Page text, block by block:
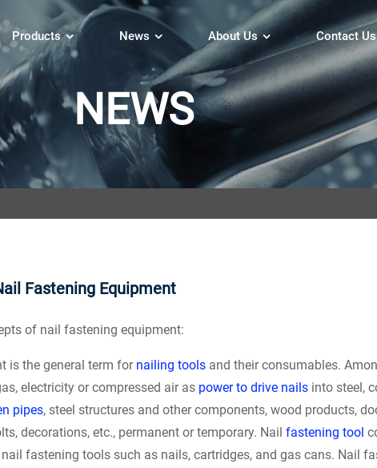
Products News About Us Contact Us
NEWS
Fastening Equipment
of nail fastening equipment:
is the general term for nailing toolsand their consumables.
electricity or compressed air as power to drive nailsinto steel,
pipes, steel structures and other components, wood products,
decorations, etc., permanent or temporary. Nail fastening tool
fastening tools such as nails, cartridges, and gas cans. Nail